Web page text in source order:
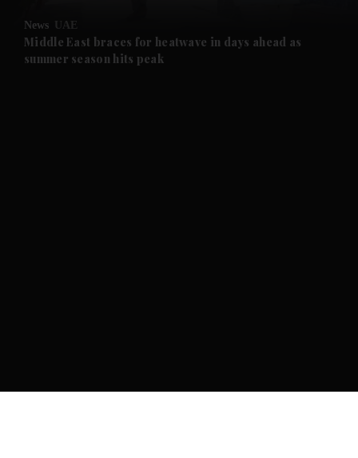
News UAE
Middle East braces for heatwave in days ahead as
summer season hits peak